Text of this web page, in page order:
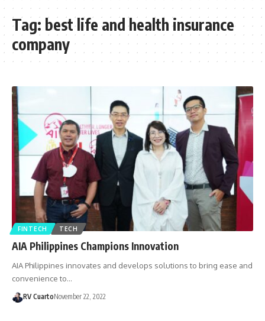
Tag: best life and health insurance
company
FINTECH TECH
AIA Philippines Champions Innovation
AIA Philippines innovates and develops solutions to bring ease and
convenience to…
RV CuartoNovember 22, 2022